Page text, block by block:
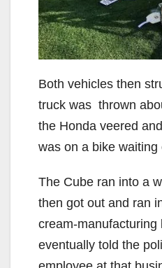
Both vehicles then
truck was thrown
the Honda veered
was on a bike waiting
The Cube ran into a
then got out and ran
cream-
eventually told the